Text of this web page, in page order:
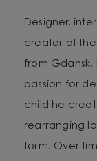
Designer,
creator of the
from
passion for
child he
rearranging
form. Over